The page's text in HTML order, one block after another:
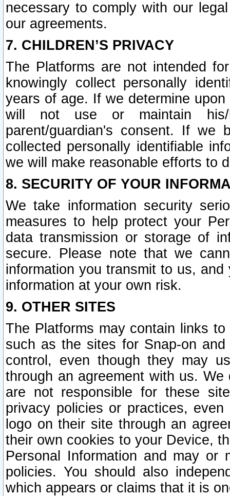
necessary to comply with our
our agreements.
7. CHILDREN’S PRIVACY
The Platforms are not intended
knowingly collect personally
years of age. If we determine
will not use or maintain his/
parent/guardian's consent. If we
collected personally identifiable
we will make reasonable efforts to
8. SECURITY OF YOUR
We take information security
measures to help protect your
data transmission or storage of
secure. Please note that we
information you transmit to us,
information at your own risk.
9. OTHER SITES
The Platforms may contain links
such as the sites for Snap-on
control, even though they may
through an agreement with us.
are not responsible for these
privacy policies or practices,
logo on their site through an
their own cookies to your Device,
Personal Information and may or
policies. You should also
which appears or claims that it is